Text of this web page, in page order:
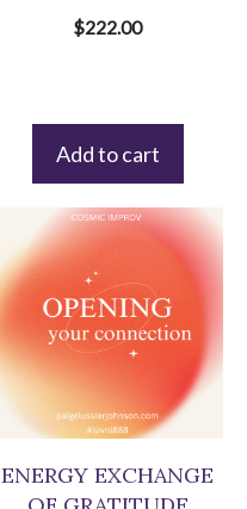
$222.00
Add to cart
ENERGY EXCHANGE